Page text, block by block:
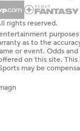
rights reserved.
purposes
as to the
or event. Odds
on this site.
may be